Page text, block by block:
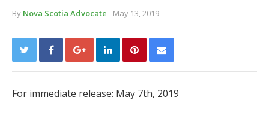
By Nova Scotia Advocate - May 13, 2019
For immediate release: May 7th, 2019